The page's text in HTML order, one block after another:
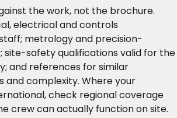
the work, not the brochure.
electrical and controls
metrology and precision-
site-safety qualifications valid for the
and references for similar
and complexity. Where your
check regional coverage
crew can actually function on site.